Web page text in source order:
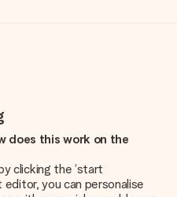
does this work on the
clicking the ‘start
you can personalise